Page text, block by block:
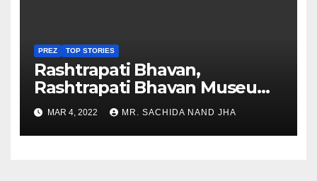
PREZ TOP STORIES
Rashtrapati Bhavan,
Rashtrapati Bhavan Museum
to Re-Open for Public
Viewing from Next Week
MAR 4, 2022 MR. SACHIDA NAND JHA